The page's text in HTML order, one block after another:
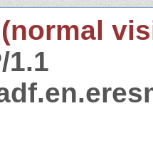
1.1